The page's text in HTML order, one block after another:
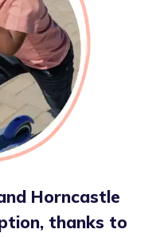
Horncastle
thanks to